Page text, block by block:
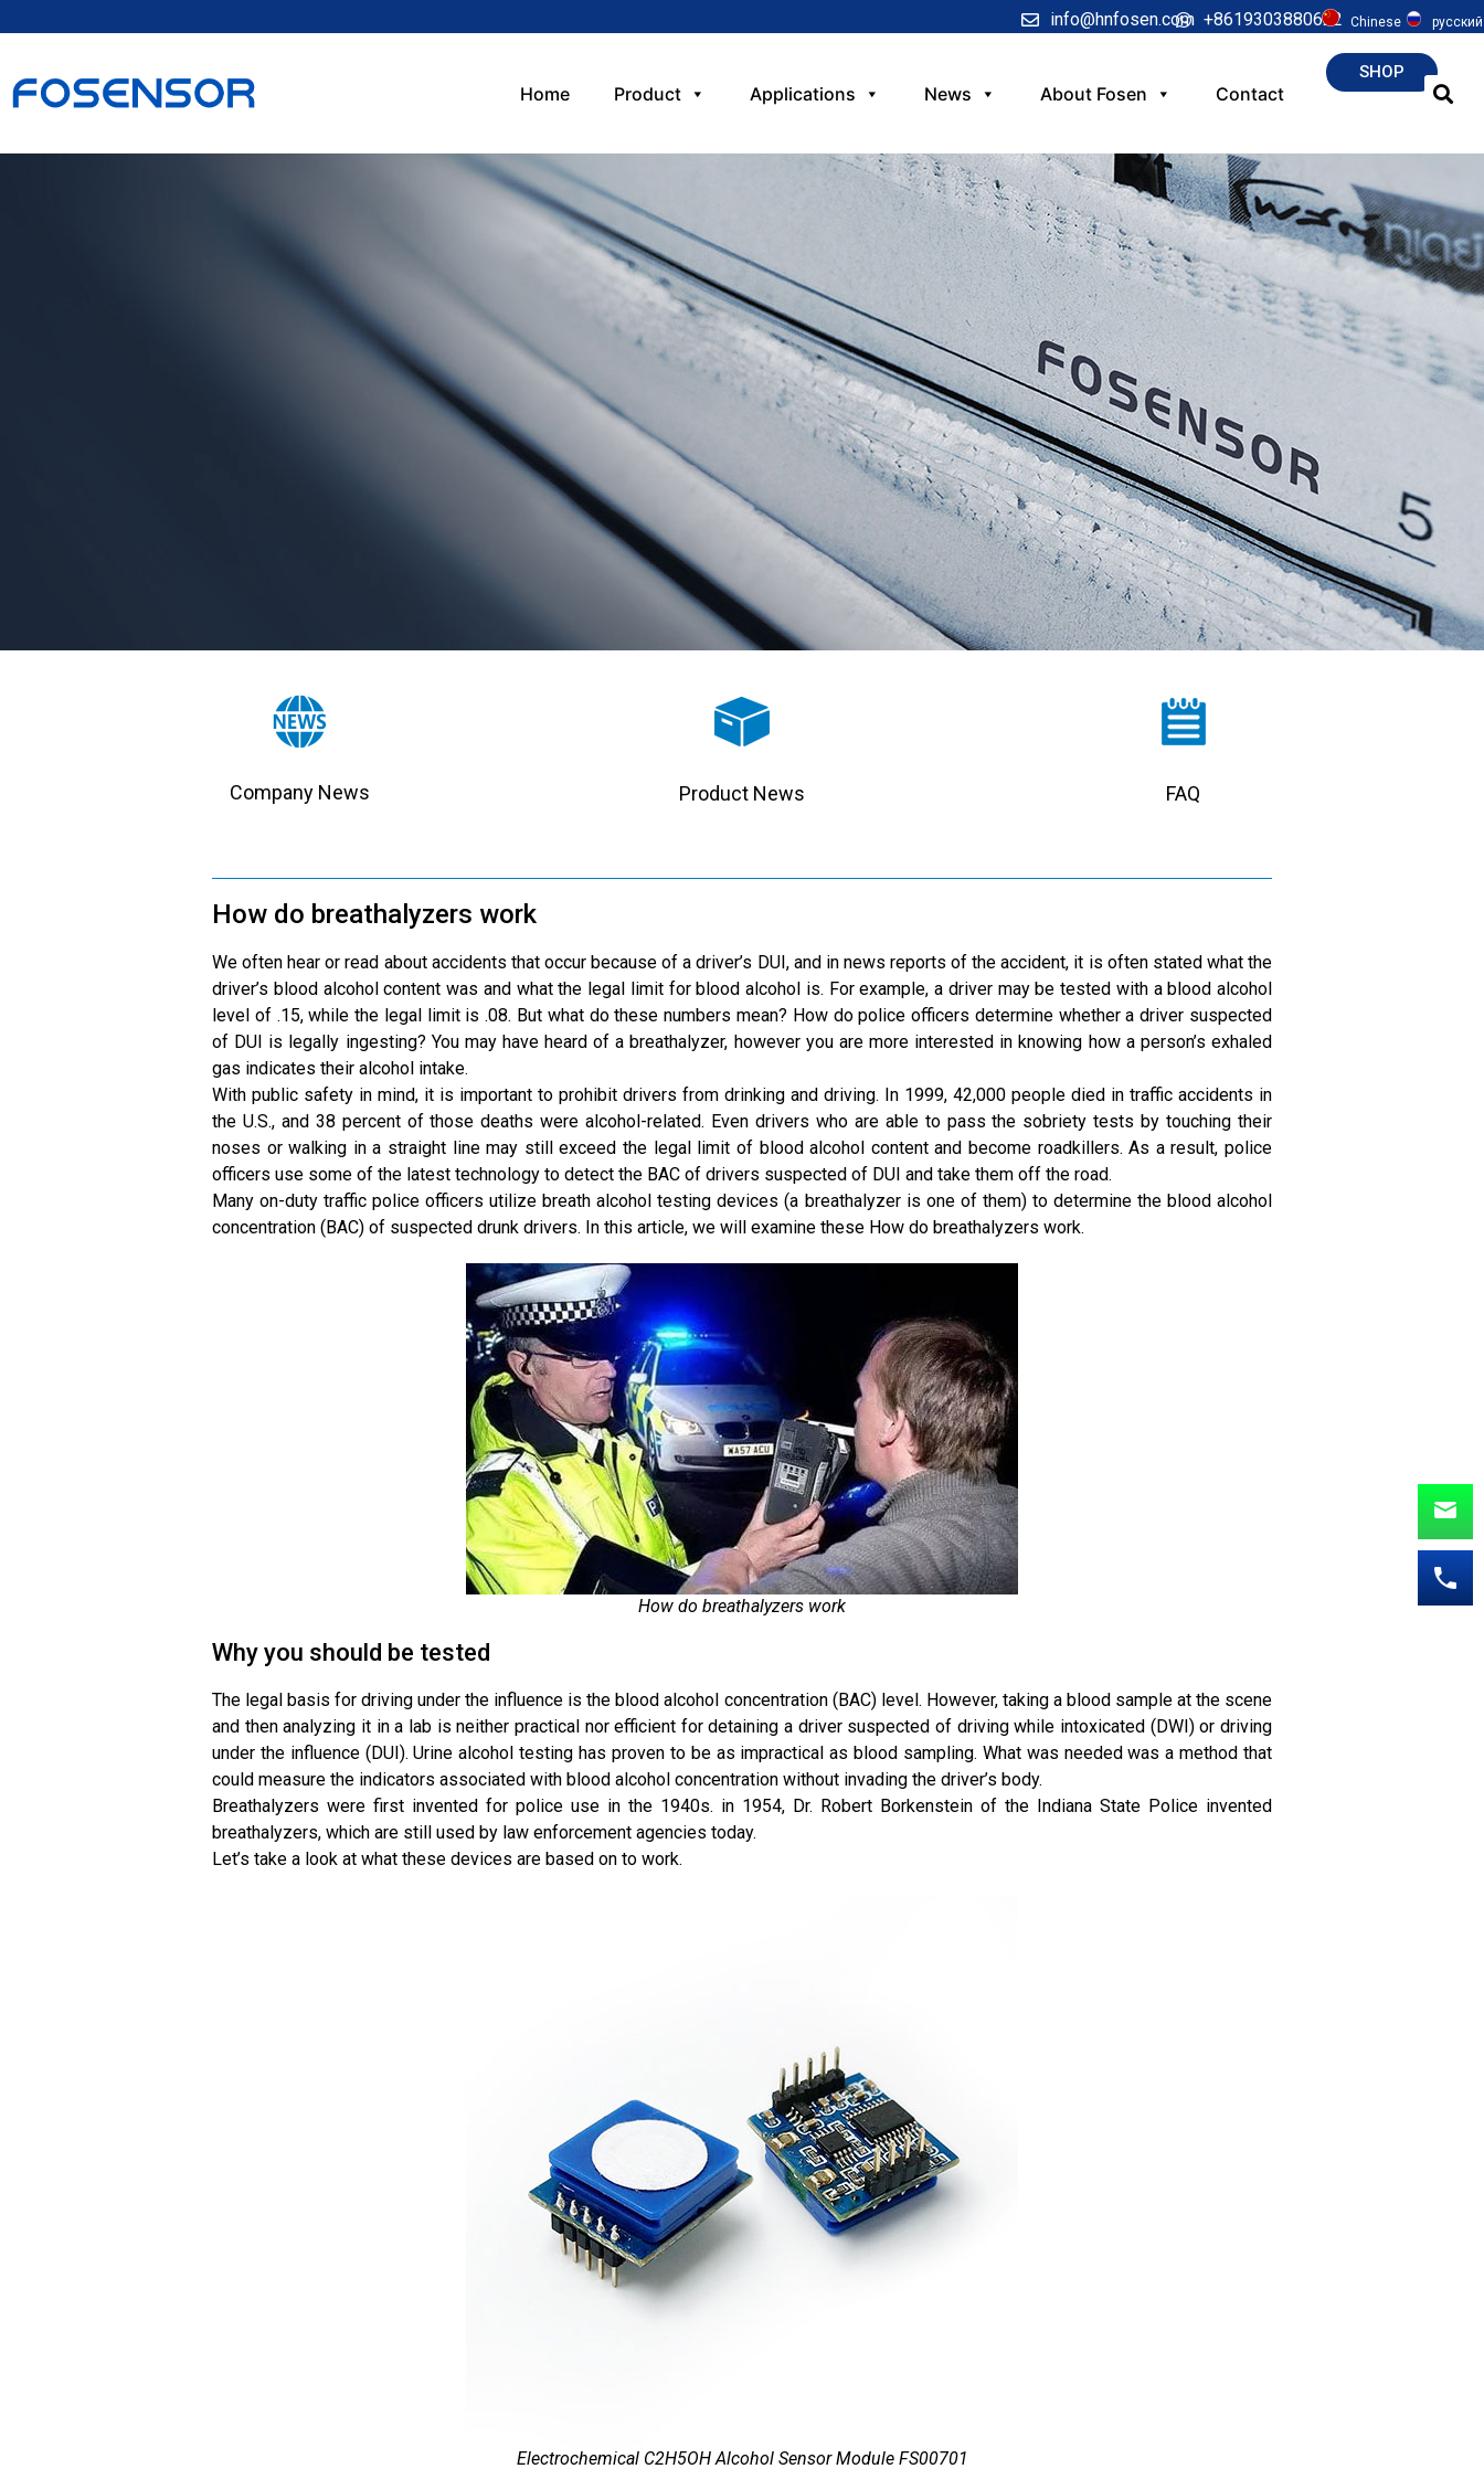
info@hnfosen.com +8619303880622 Chinese русский
Home Product Applications News About Fosen Contact
SHOP
Company News Product News FAQ
How do breathalyzers work
We often hear or read about accidents that occur because of a driver’s DUI, and in news reports of the accident, it is often stated what the
driver’s blood alcohol content was and what the legal limit for blood alcohol is. For example, a driver may be tested with a blood alcohol
level of .15, while the legal limit is .08. But what do these numbers mean? How do police officers determine whether a driver suspected
of DUI is legally ingesting? You may have heard of a breathalyzer, however you are more interested in knowing how a person’s exhaled
gas indicates their alcohol intake.
With public safety in mind, it is important to prohibit drivers from drinking and driving. In 1999, 42,000 people died in traffic accidents in
the U.S., and 38 percent of those deaths were alcohol-related. Even drivers who are able to pass the sobriety tests by touching their
noses or walking in a straight line may still exceed the legal limit of blood alcohol content and become roadkillers. As a result, police
officers use some of the latest technology to detect the BAC of drivers suspected of DUI and take them off the road.
Many on-duty traffic police officers utilize breath alcohol testing devices (a breathalyzer is one of them) to determine the blood alcohol
concentration (BAC) of suspected drunk drivers. In this article, we will examine these How do breathalyzers work.
How do breathalyzers work
Why you should be tested
The legal basis for driving under the influence is the blood alcohol concentration (BAC) level. However, taking a blood sample at the scene
and then analyzing it in a lab is neither practical nor efficient for detaining a driver suspected of driving while intoxicated (DWI) or driving
under the influence (DUI). Urine alcohol testing has proven to be as impractical as blood sampling. What was needed was a method that
could measure the indicators associated with blood alcohol concentration without invading the driver’s body.
Breathalyzers were first invented for police use in the 1940s. in 1954, Dr. Robert Borkenstein of the Indiana State Police invented
breathalyzers, which are still used by law enforcement agencies today.
Let’s take a look at what these devices are based on to work.
Electrochemical C2H5OH Alcohol Sensor Module FS00701